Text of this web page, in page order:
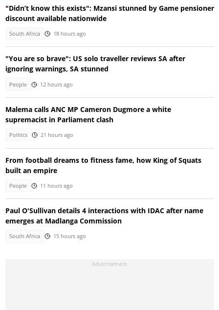
"Didn’t know this exists": Mzansi stunned by Game pensioner
discount available nationwide
South Africa 18 hours ago
"You are so brave": US solo traveller reviews SA after
ignoring warnings, SA stunned
People 12 hours ago
Malema calls ANC MP Cameron Dugmore a white
supremacist in Parliament clash
Politics 21 hours ago
From football dreams to fitness fame, how King of Squats
built an empire
People 11 hours ago
Paul O'Sullivan details 4 interactions with IDAC after name
emerges at Madlanga Commission
South Africa 15 hours ago